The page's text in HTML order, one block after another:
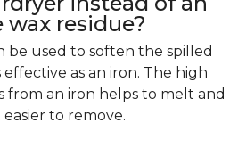
residue?
be used to soften the spilled
as an iron. The high
from an iron helps to melt and
to remove.